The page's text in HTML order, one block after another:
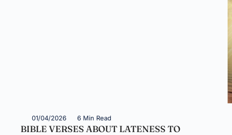
01/04/2026 6 Min Read
BIBLE VERSES ABOUT LATENESS TO